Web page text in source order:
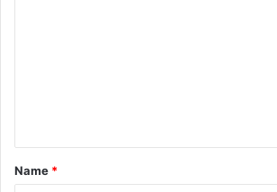
t
*
Name *